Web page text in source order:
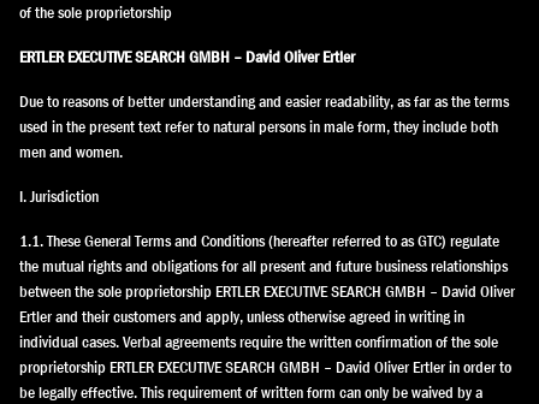
of the sole proprietorship
ERTLER EXECUTIVE SEARCH GMBH – David Oliver Ertler
Due to reasons of better understanding and easier readability, as far as the terms
used in the present text refer to natural persons in male form, they include both
men and women.
I. Jurisdiction
1.1. These General Terms and Conditions (hereafter referred to as GTC) regulate
the mutual rights and obligations for all present and future business relationships
between the sole proprietorship ERTLER EXECUTIVE SEARCH GMBH – David Oliver
Ertler and their customers and apply, unless otherwise agreed in writing in
individual cases. Verbal agreements require the written confirmation of the sole
proprietorship ERTLER EXECUTIVE SEARCH GMBH – David Oliver Ertler in order to
be legally effective. This requirement of written form can only be waived by a